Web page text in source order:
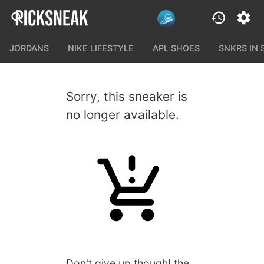
JORDANS NIKE LIFESTYLE APL SHOES SNKRS IN
Sorry, this sneaker is
no longer available.